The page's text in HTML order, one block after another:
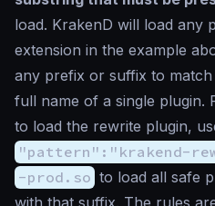
load. KrakenD will load any
extension in the example
any prefix or suffix to
full name of a single plugin.
to load the rewrite plugin,
"pattern":"krakend-
-prod.so to load all safe
with that suffix. The rules